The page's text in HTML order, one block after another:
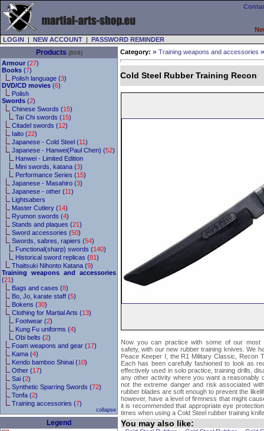
LOGIN | NEW ACCOUNT | PASSWORD REMINDER
Products (808)
Armour (27)
Books (7)
Polish language (3)
DVD/CD movies (6)
Polish
Swords (2)
Chinese Swords (15)
Tai Chi swords (15)
Citadel swords (12)
Iaito (22)
Japanese - Cold Steel (11)
Japanese - Hanwei(Paul Chen) (52)
Hanwei - Limited Edition
Mini swords, katana (3)
Performance Series (15)
Japanese - Masahiro (3)
Japanese - other (11)
Lightsabers
Master Cutlery (14)
Ryumon swords (4)
Stands and plaques (21)
Sword accessories (50)
Swords, sabres, rapiers (54)
Functional(sharp) swords (140)
Historical sword replicas (81)
Thaitsuki Nihonto Katana (9)
Training weapons and accessories
(21)
Bags and cases (8)
Bo, Jo, karate staff (5)
Bokens (30)
Clothing for Martial Arts (13)
Footwear (2)
Kung Fu uniforms (4)
Obi belts (2)
Foam weapons and gear (17)
Kama (4)
Kendo bamboo Shinai (10)
Other (17)
Sai (2)
Synthetic Sparring Swords (72)
Tonfa (2)
Training accessories (7)
collapse
Legend
Category: » Training weapons and accessories
Cold Steel Rubber Training Recon
Now you can practice with some of our most
safety, with our new rubber training knives. We
Peace Keeper I, the R1 Military Classic, Recon
Each has been carefully fashioned to look as
effectively used in solo practice, training drills,
any other activity where you want a reasonably
not the extreme danger and risk associated
rubber blades are soft enough to prevent the
however, have a level of firmness that might
it is recommended that appropriate eye
times when using a Cold Steel rubber training
You may also like: